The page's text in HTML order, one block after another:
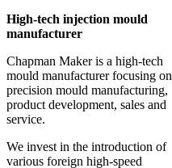
High-tech injection mould
manufacturer
Chapman Maker is a high-tech
mould manufacturer focusing on
precision mould manufacturing,
product development, sales and
service.
We invest in the introduction of
various foreign high-speed